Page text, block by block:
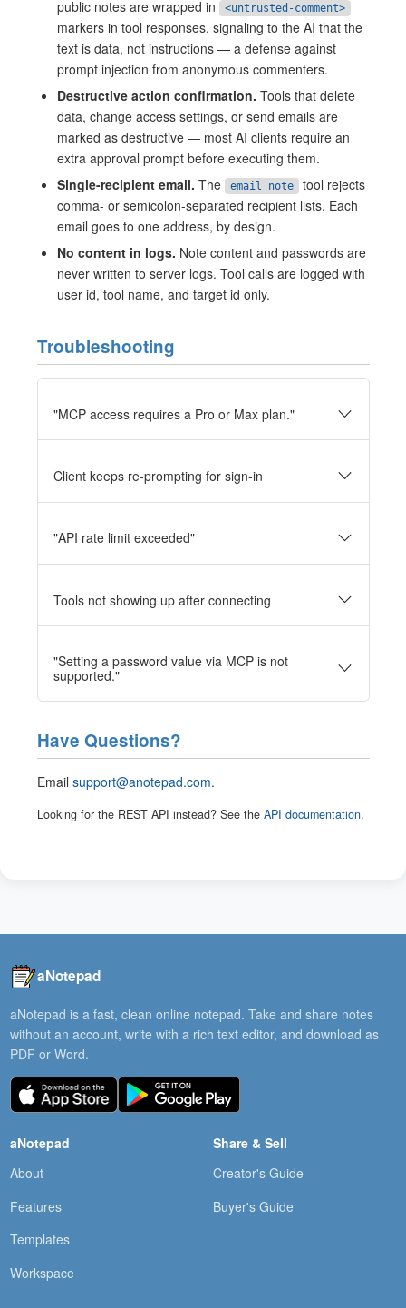
public notes are wrapped in
<untrusted-comment>
markers in tool responses, signaling to the AI that the
text is data, not instructions — a defense against
prompt injection from anonymous commenters.
Destructive action confirmation. Tools that delete
data, change access settings, or send emails are
marked as destructive — most AI clients require an
extra approval prompt before executing them.
Single-recipient email. The email_note tool rejects
comma- or semicolon-separated recipient lists. Each
email goes to one address, by design.
No content in logs. Note content and passwords are
never written to server logs. Tool calls are logged with
user id, tool name, and target id only.
Troubleshooting
"MCP access requires a Pro or Max plan."
Client keeps re-prompting for sign-in
"API rate limit exceeded"
Tools not showing up after connecting
"Setting a password value via MCP is not
supported."
Have Questions?
Email support@anotepad.com.
Looking for the REST API instead? See the API documentation.
aNotepad
aNotepad is a fast, clean online notepad. Take and share notes
without an account, write with a rich text editor, and download as
PDF or Word.
aNotepad
About
Features
Templates
Workspace
Share & Sell
Creator's Guide
Buyer's Guide